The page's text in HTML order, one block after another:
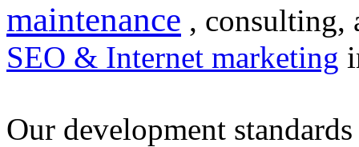
maintenance , consulting,
SEO & Internet marketing
Our development